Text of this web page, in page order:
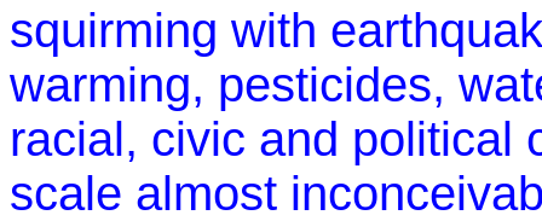
squirming with
warming, pesticides,
racial, civic and political
scale almost